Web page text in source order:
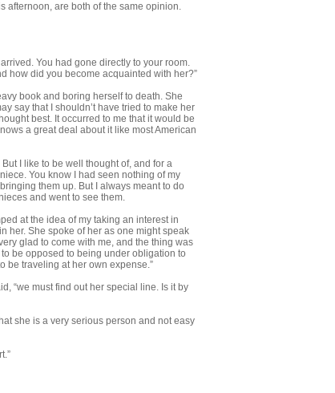
afternoon, are both of the same opinion.
You had gone directly to your room.
how did you be­come acquainted with her?”
book and boring herself to death. She
say that I shouldn’t have tried to make her
best. It occurred to me that it would be
a great deal about it like most American
I like to be well thought of, and for a
You know I had seen nothing of my
them up. But I always meant to do
and went to see them.
at the idea of my taking an interest in
her. She spoke of her as one might speak
glad to come with me, and the thing was
be opposed to being under obligation to
be traveling at her own expense.”
“we must find out her special line. Is it by
she is a very serious per­son and not easy